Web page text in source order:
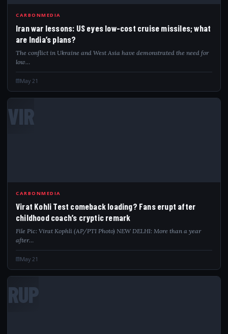
CARBONMEDIA
Iran war lessons: US eyes low-cost cruise missiles; what
are India’s plans?
The conflict in Ukraine and West Asia have demonstrated the need for
low…
May 21
VIR
CARBONMEDIA
Virat Kohli Test comeback loading? Fans erupt after
childhood coach’s cryptic remark
File Pic: Virat Kophli (AP/PTI Photo) NEW DELHI: More than a year
after…
May 21
RUP